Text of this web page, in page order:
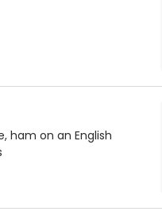
ham on an English